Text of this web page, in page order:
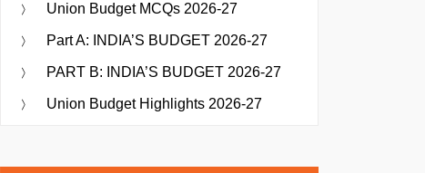
Union Budget MCQs 2026-27
Part A: INDIA’S BUDGET 2026-27
PART B: INDIA’S BUDGET 2026-27
Union Budget Highlights 2026-27